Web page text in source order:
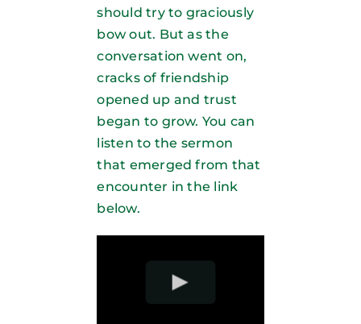
should try to graciously
bow out. But as the
conversation went on,
cracks of friendship
opened up and trust
began to grow. You can
listen to the sermon
that emerged from that
encounter in the link
below.